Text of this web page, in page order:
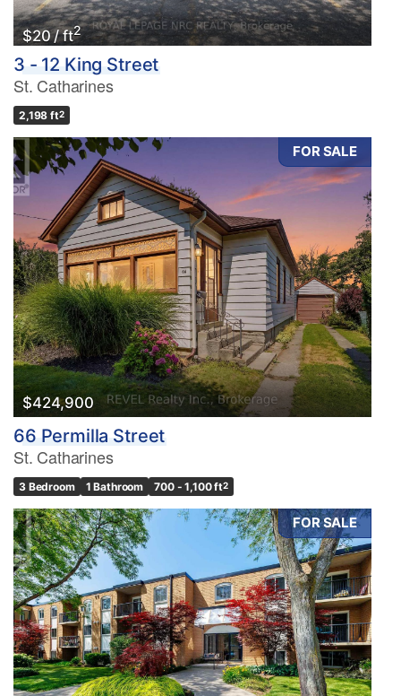
$20 / ft2
3 - 12 King Street
St. Catharines
2,198 ft2
FOR SALE
$424,900
66 Permilla Street
St. Catharines
3 Bedroom 1 Bathroom 700 - 1,100 ft2
FOR SALE